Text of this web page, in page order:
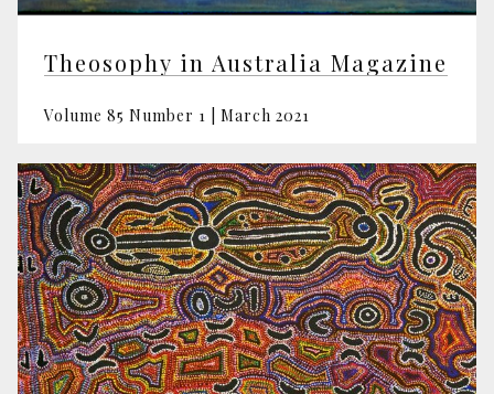
Theosophy in Australia Magazine
Volume 85 Number 1 | March 2021